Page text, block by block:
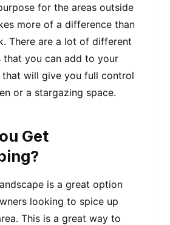
for the areas outside
more of a difference than
There are a lot of different
that you can add to your
will give you full control
or a stargazing space.
Get
is a great option
looking to spice up
This is a great way to